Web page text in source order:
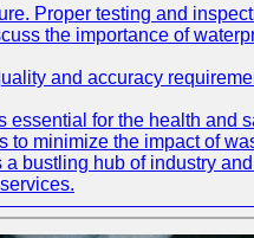
Proper testing and
the importance of
and accuracy
for the health and
minimize the impact of
bustling hub of industry